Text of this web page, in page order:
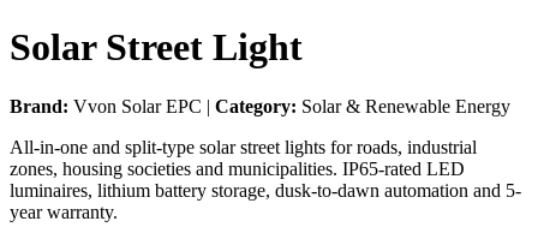
Solar Street Light
Brand: Vvon Solar EPC | Category: Solar & Renewable Energy
All-in-one and split-type solar street lights for roads, industrial
zones, housing societies and municipalities. IP65-rated LED
luminaires, lithium battery storage, dusk-to-dawn automation and 5-
year warranty.